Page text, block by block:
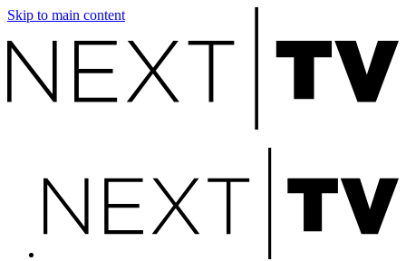
Skip to main content